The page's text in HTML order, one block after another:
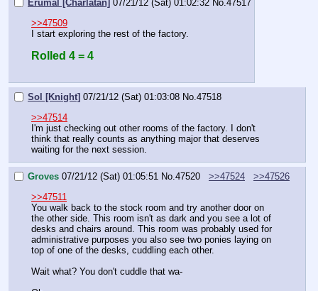
Erumal [Charlatan] 07/21/12 (Sat) 01:02:32 No.47517
>>47509
I start exploring the rest of the factory.
Rolled 4 = 4
Sol [Knight] 07/21/12 (Sat) 01:03:08 No.47518
>>47514
I'm just checking out other rooms of the factory. I don't
think that really counts as anything major that deserves
waiting for the next session.
Groves 07/21/12 (Sat) 01:05:51 No.47520 >>47524
>>47526
>>47511
You walk back to the stock room and try another door on
the other side. This room isn't as dark and you see a lot of
desks and chairs around. This room was probably used for
administrative purposes you also see two ponies laying on
top of one of the desks, cuddling each other.
Wait what? You don't cuddle that wa-